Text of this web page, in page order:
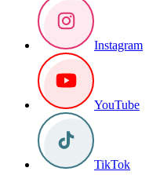
Instagram
YouTube
TikTok